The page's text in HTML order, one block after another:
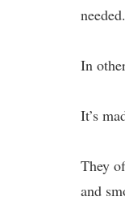
needed.
In
It’s
They
and